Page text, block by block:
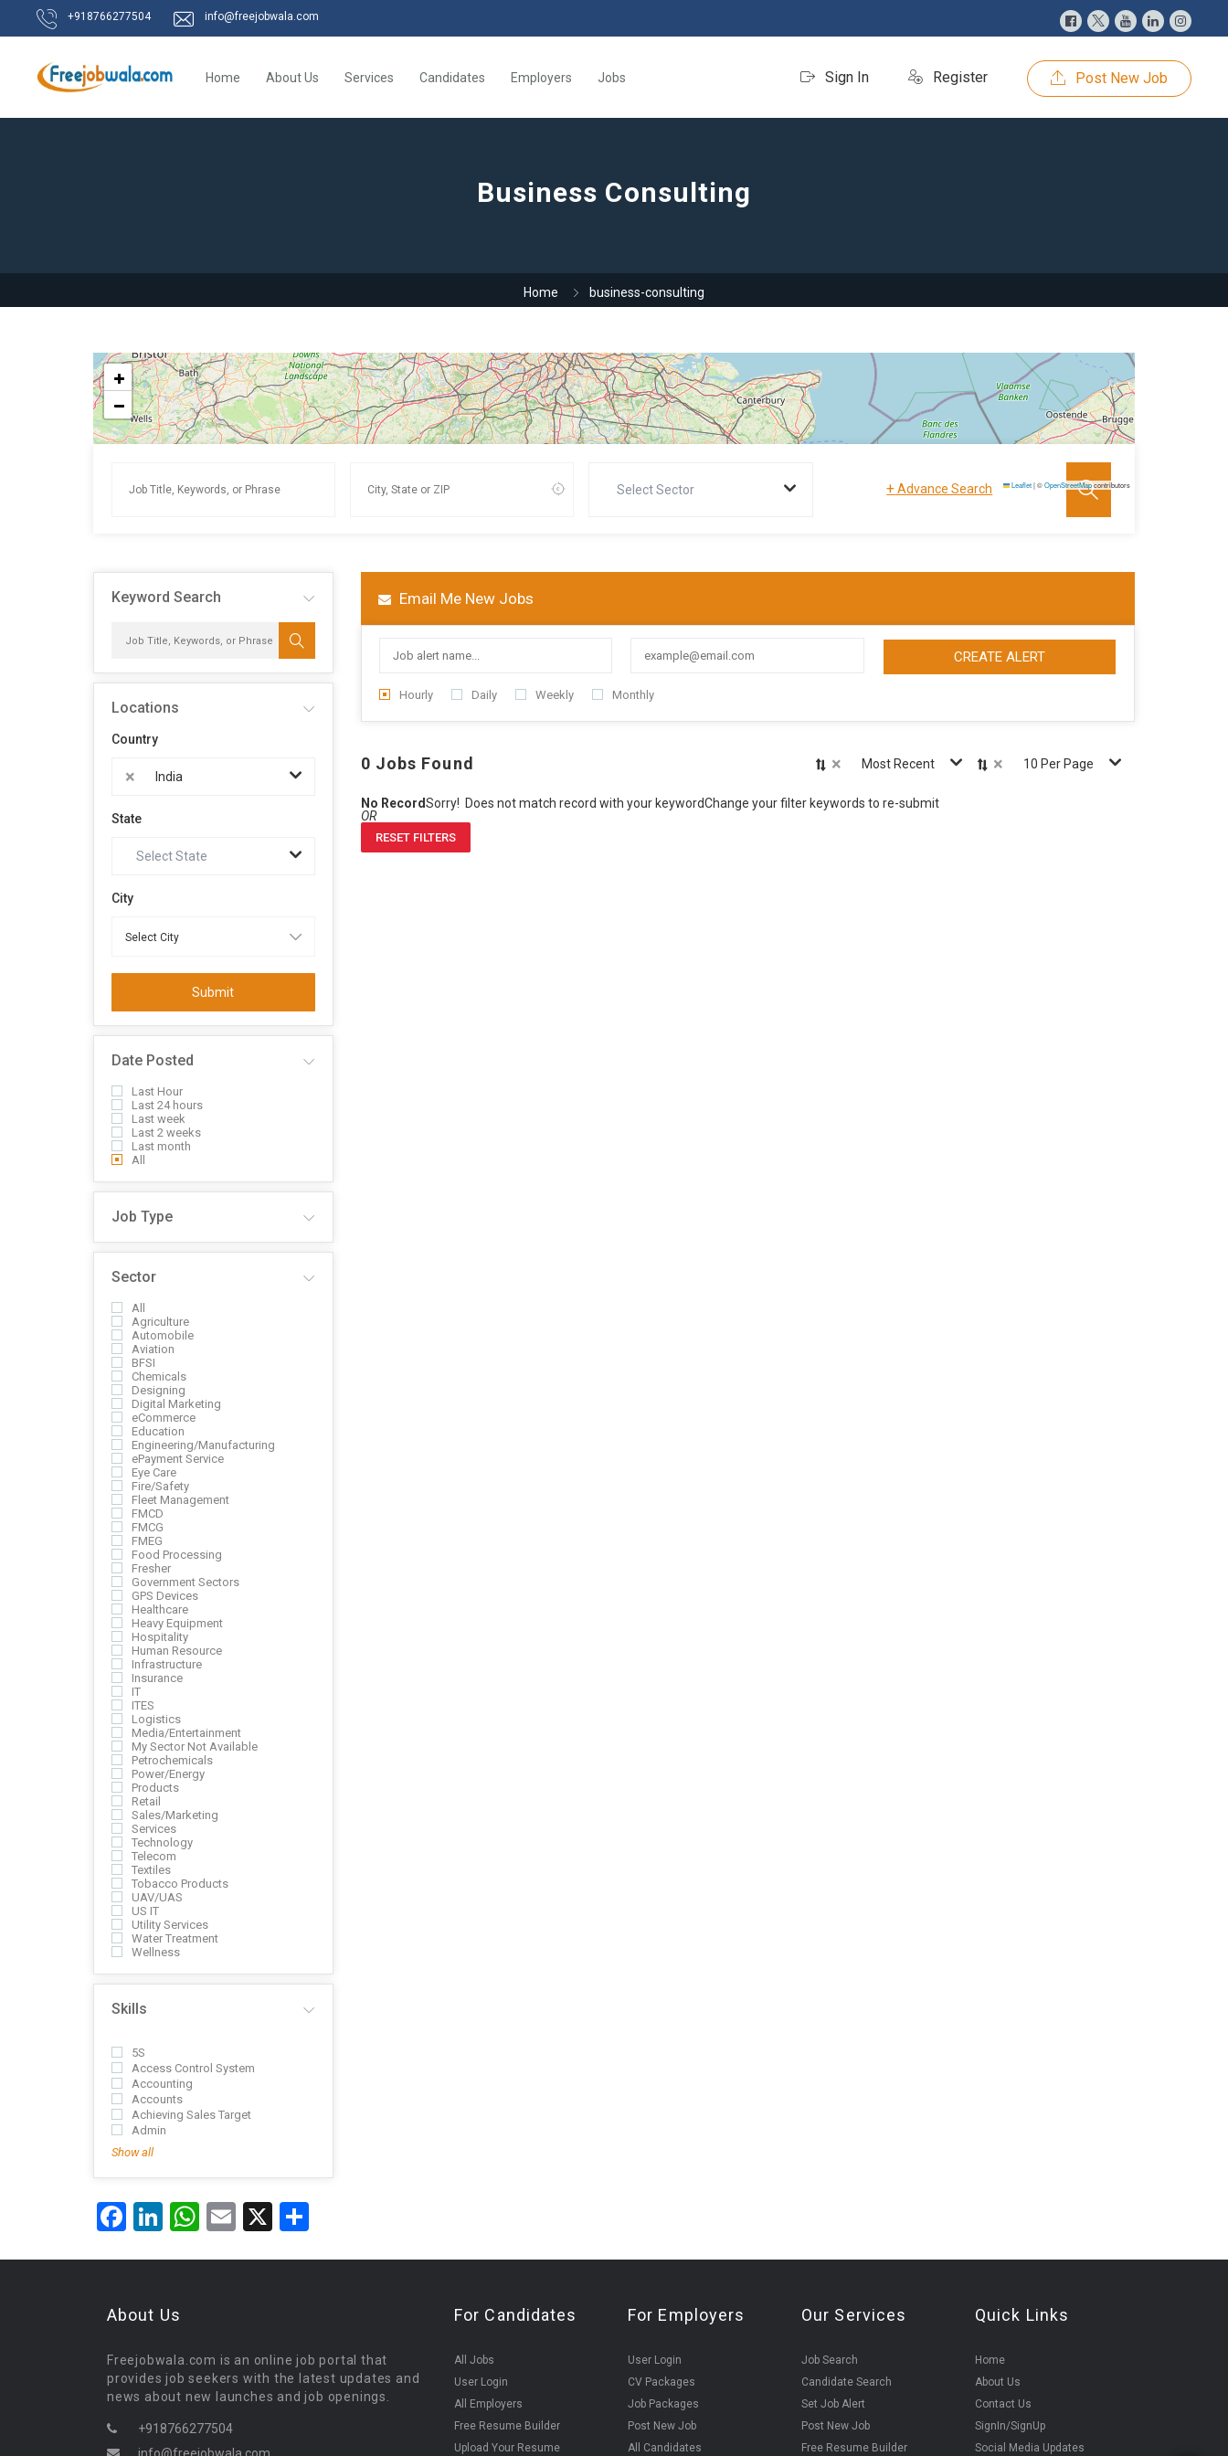
+918766277504 info@freejobwala.com
Sign In Register Post New Job
Home About Us Services Candidates Employers Jobs
Business Consulting
Home business-consulting
Leaflet|©OpenStreetMapcontributors
Select Sector +Advance Search
Keyword Search
Locations
Country
× India
State
Select State
City
Submit
Date Posted
Last Hour
Last 24 hours
Last week
Last 2 weeks
Last month
All
Job Type
Sector
All
Agriculture
Automobile
Aviation
BFSI
Chemicals
Designing
Digital Marketing
eCommerce
Education
Engineering/Manufacturing
ePayment Service
Eye Care
Fire/Safety
Fleet Management
FMCD
FMCG
FMEG
Food Processing
Fresher
Government Sectors
GPS Devices
Healthcare
Heavy Equipment
Hospitality
Human Resource
Infrastructure
Insurance
IT
ITES
Logistics
Media/Entertainment
My Sector Not Available
Petrochemicals
Power/Energy
Products
Retail
Sales/Marketing
Services
Technology
Telecom
Textiles
Tobacco Products
UAV/UAS
US IT
Utility Services
Water Treatment
Wellness
Skills
5S
Access Control System
Accounting
Accounts
Achieving Sales Target
Admin
Show all
Email Me New Jobs
CREATE ALERT
Hourly Daily Weekly Monthly
0 Jobs Found × Most Recent × 10 Per Page
No RecordSorry! Does not match record with your keywordChange your filter keywords to re-submit
OR
RESET FILTERS
Facebook
LinkedIn
WhatsApp
Email
X
About Us
Freejobwala.com is an online job portal that
provides job seekers with the latest updates and
news about new launches and job openings.
+918766277504
For Candidates
All Jobs
User Login
All Employers
Free Resume Builder
Upload Your Resume
For Employers
User Login
CV Packages
Job Packages
Post New Job
All Candidates
Our Services
Job Search
Candidate Search
Set Job Alert
Post New Job
Free Resume Builder
Quick Links
Home
About Us
Contact Us
SignIn/SignUp
Social Media Updates